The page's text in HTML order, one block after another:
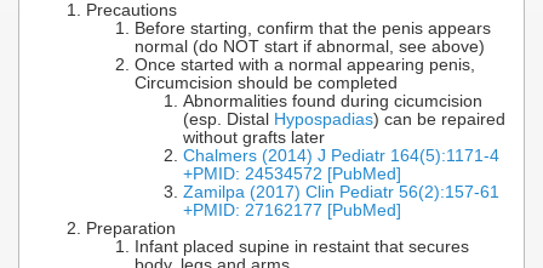
Precautions
Before starting, confirm that the penis appears
normal (do NOT start if abnormal, see above)
Once started with a normal appearing penis,
Circumcision should be completed
Abnormalities found during cicumcision
(esp. Distal Hypospadias) can be repaired
without grafts later
Chalmers (2014) J Pediatr 164(5):1171-4
+PMID: 24534572 [PubMed]
Zamilpa (2017) Clin Pediatr 56(2):157-61
+PMID: 27162177 [PubMed]
Preparation
Infant placed supine in restaint that secures